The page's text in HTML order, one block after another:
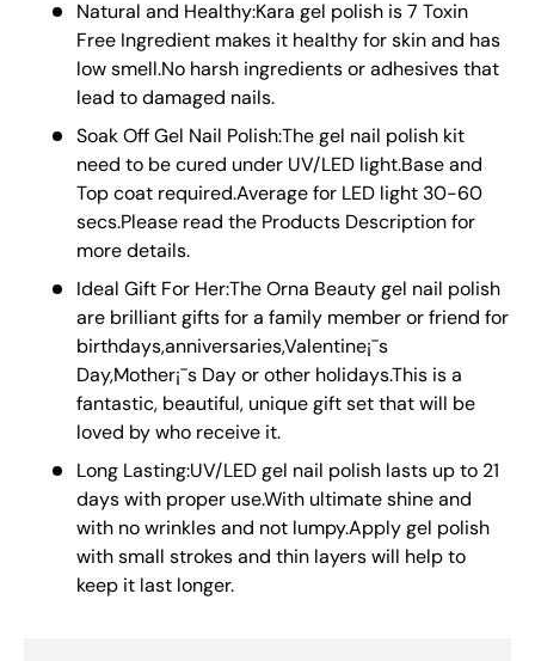
Natural and Healthy:Kara gel polish is 7 Toxin
Free Ingredient makes it healthy for skin and has
low smell.No harsh ingredients or adhesives that
lead to damaged nails.
Soak Off Gel Nail Polish:The gel nail polish kit
need to be cured under UV/LED light.Base and
Top coat required.Average for LED light 30-60
secs.Please read the Products Description for
more details.
Ideal Gift For Her:The Orna Beauty gel nail polish
are brilliant gifts for a family member or friend for
birthdays,anniversaries,Valentine¡¯s
Day,Mother¡¯s Day or other holidays.This is a
fantastic, beautiful, unique gift set that will be
loved by who receive it.
Long Lasting:UV/LED gel nail polish lasts up to 21
days with proper use.With ultimate shine and
with no wrinkles and not lumpy.Apply gel polish
with small strokes and thin layers will help to
keep it last longer.